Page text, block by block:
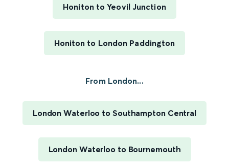
Honiton to Yeovil Junction
Honiton to London Paddington
From London...
London Waterloo to Southampton Central
London Waterloo to Bournemouth